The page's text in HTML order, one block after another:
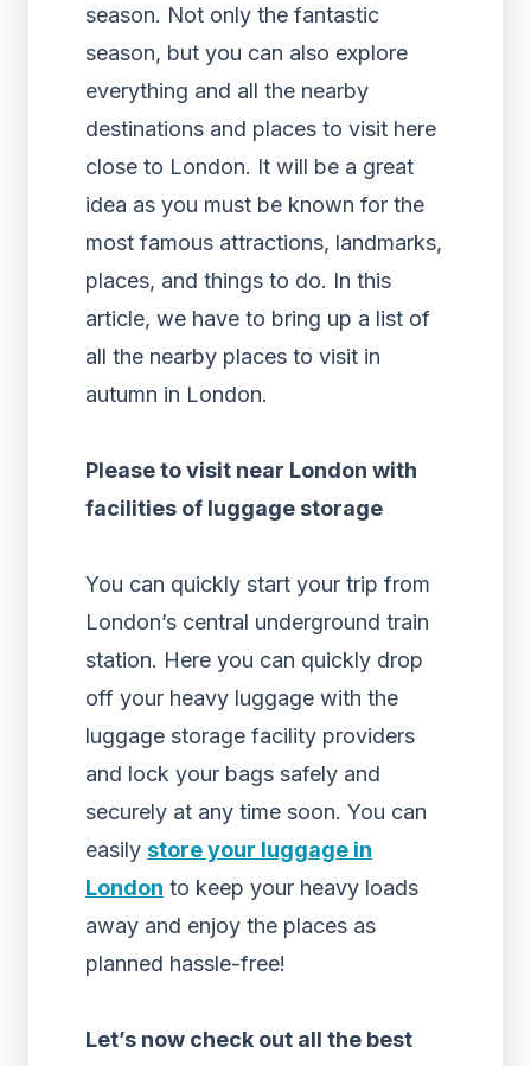
season. Not only the fantastic
season, but you can also explore
everything and all the nearby
destinations and places to visit here
close to London. It will be a great
idea as you must be known for the
most famous attractions, landmarks,
places, and things to do. In this
article, we have to bring up a list of
all the nearby places to visit in
autumn in London.
Please to visit near London with
facilities of luggage storage
You can quickly start your trip from
London’s central underground train
station. Here you can quickly drop
off your heavy luggage with the
luggage storage facility providers
and lock your bags safely and
securely at any time soon. You can
easily store your luggage in
London to keep your heavy loads
away and enjoy the places as
planned hassle-free!
Let’s now check out all the best